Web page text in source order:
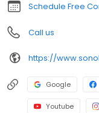
Schedule Free
Call us
https://
Google
Youtube